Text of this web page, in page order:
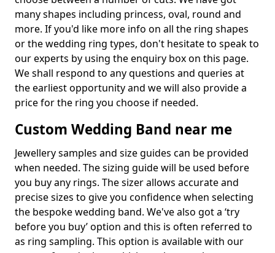
many shapes including princess, oval, round and
more. If you'd like more info on all the ring shapes
or the wedding ring types, don't hesitate to speak to
our experts by using the enquiry box on this page.
We shall respond to any questions and queries at
the earliest opportunity and we will also provide a
price for the ring you choose if needed.
Custom Wedding Band near me
Jewellery samples and size guides can be provided
when needed. The sizing guide will be used before
you buy any rings. The sizer allows accurate and
precise sizes to give you confidence when selecting
the bespoke wedding band. We've also got a ‘try
before you buy’ option and this is often referred to
as ring sampling. This option is available with our